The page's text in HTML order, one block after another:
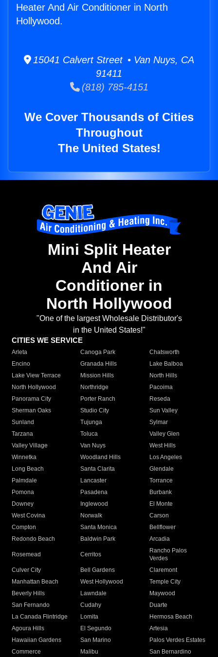
Heater And Air Conditioner in North
Hollywood.
15041 Calvert Street • Van Nuys, CA
91411
(818) 785-4151
We Cover Thousands of Cities
Throughout
The United States!
Mini Split Heater
And Air
Conditioner in
North Hollywood
"One of the largest Wholesale Distributor's
in the United States!"
CITIES WE SERVICE
Arleta Canoga Park
Chatsworth
Encino
Granada Hills
Lake Balboa
Lake View Terrace
Mission Hills
North Hills
North Hollywood
Northridge
Pacoima
Panorama City
Porter Ranch
Reseda
Sherman Oaks
Studio City
Sun Valley
Sunland
Tujunga
Sylmar
Tarzana
Toluca
Valley Glen
Valley Village
Van Nuys
West Hills
Winnetka
Woodland Hills
Los Angeles
Long Beach
Santa Clarita
Glendale
Palmdale
Lancaster
Torrance
Pomona
Pasadena
Burbank
Downey
Inglewood
El Monte
West Covina
Norwalk
Carson
Compton
Santa Monica
Bellflower
Redondo Beach
Baldwin Park Arcadia
Rosemead Cerritos
Rancho Palos
Verdes
Culver City
Bell Gardens
Claremont
Manhattan Beach
West Hollywood
Temple City
Beverly Hills
Lawndale
Maywood
San Fernando
Cudahy
Duarte
La Canada Flintridge
Lomita
Hermosa Beach
Agoura Hills
El Segundo
Artesia
Hawaiian Gardens
San Marino
Palos Verdes Estates
Commerce
Malibu
San Bernardino